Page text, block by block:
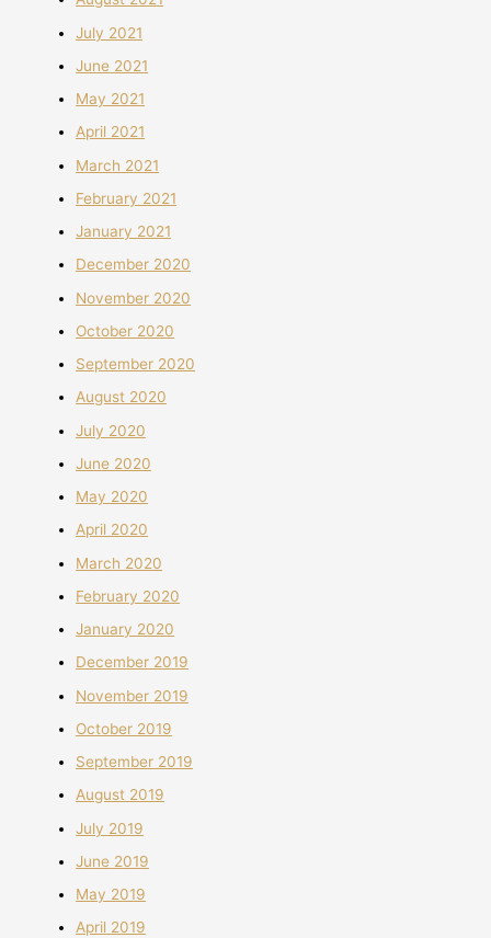
July 2021
June 2021
May 2021
April 2021
March 2021
February 2021
January 2021
December 2020
November 2020
October 2020
September 2020
August 2020
July 2020
June 2020
May 2020
April 2020
March 2020
February 2020
January 2020
December 2019
November 2019
October 2019
September 2019
August 2019
July 2019
June 2019
May 2019
April 2019